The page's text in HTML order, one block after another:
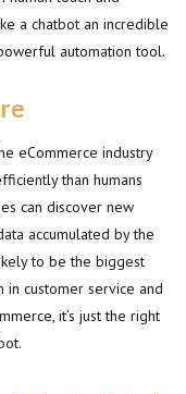
a chatbot an incredible
automation tool.
eCommerce industry
than humans
can discover new
accumulated by the
to be the biggest
in customer service and
it’s just the right